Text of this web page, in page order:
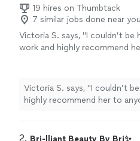
19 hires on Thumbtack
7 similar jobs done near you
Victoria S. says, "I couldn’t be
work and highly recommend
Victoria S. says, "I couldn’t
highly recommend her to
2. Bri-lliant Beauty By Bri✨